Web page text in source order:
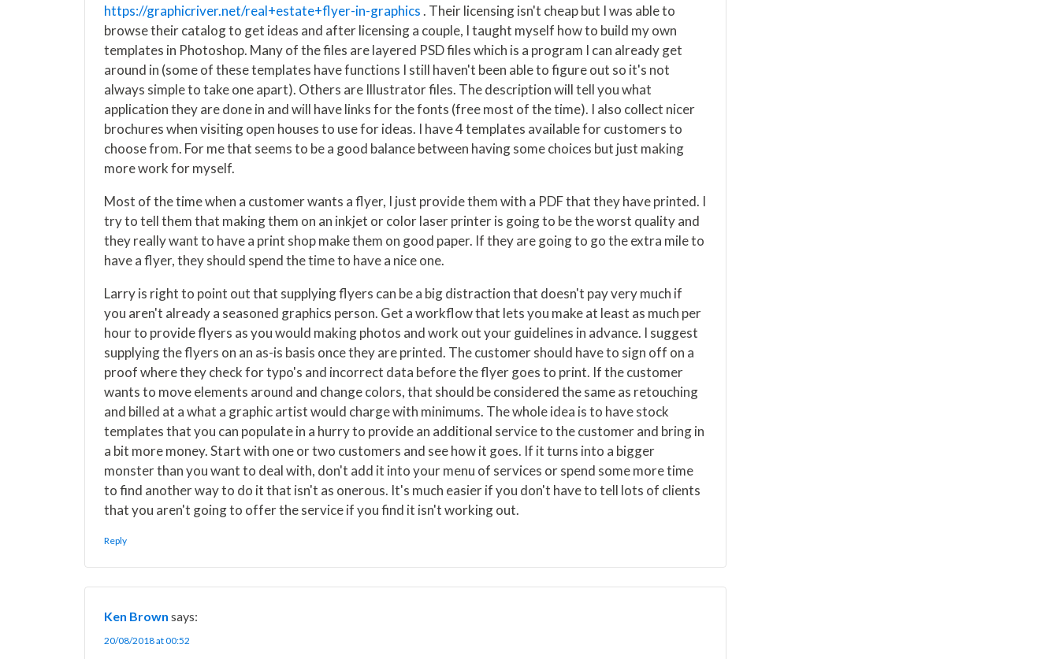
https://graphicriver.net/real+estate+flyer-in-graphics. Their licensing isn't cheap but I was able to
browse their catalog to get ideas and after licensing a couple, I taught myself how to build my own
templates in Photoshop. Many of the files are layered PSD files which is a program I can already get
around in (some of these templates have functions I still haven't been able to figure out so it's not
always simple to take one apart). Others are Illustrator files. The description will tell you what
application they are done in and will have links for the fonts (free most of the time). I also collect nicer
brochures when visiting open houses to use for ideas. I have 4 templates available for customers to
choose from. For me that seems to be a good balance between having some choices but just making
more work for myself.
Most of the time when a customer wants a flyer, I just provide them with a PDF that they have printed. I
try to tell them that making them on an inkjet or color laser printer is going to be the worst quality and
they really want to have a print shop make them on good paper. If they are going to go the extra mile to
have a flyer, they should spend the time to have a nice one.
Larry is right to point out that supplying flyers can be a big distraction that doesn't pay very much if
you aren't already a seasoned graphics person. Get a workflow that lets you make at least as much per
hour to provide flyers as you would making photos and work out your guidelines in advance. I suggest
supplying the flyers on an as-is basis once they are printed. The customer should have to sign off on a
proof where they check for typo's and incorrect data before the flyer goes to print. If the customer
wants to move elements around and change colors, that should be considered the same as retouching
and billed at a what a graphic artist would charge with minimums. The whole idea is to have stock
templates that you can populate in a hurry to provide an additional service to the customer and bring in
a bit more money. Start with one or two customers and see how it goes. If it turns into a bigger
monster than you want to deal with, don't add it into your menu of services or spend some more time
to find another way to do it that isn't as onerous. It's much easier if you don't have to tell lots of clients
that you aren't going to offer the service if you find it isn't working out.
Reply
Ken Brown says:
20/08/2018 at 00:52